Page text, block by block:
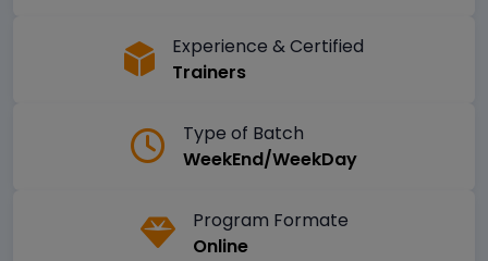
Experience & Certified
Trainers
Type of Batch
WeekEnd/WeekDay
Program Formate
Online